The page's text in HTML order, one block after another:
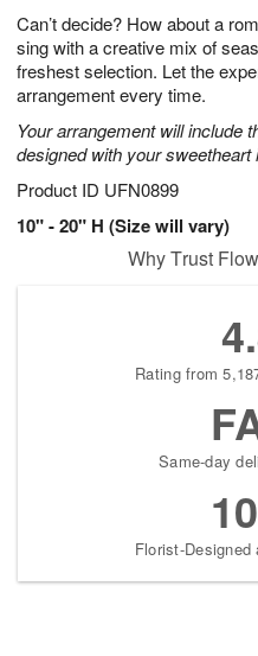
Can’t decide? How about a
sing with a creative mix of
freshest selection. Let the
arrangement every time.
Your arrangement will include
designed with your sweetheart
Product ID UFN0899
10" - 20" H (Size will vary)
8
0
s
Why Trust
Rating from
Same-day
Florist-Designed